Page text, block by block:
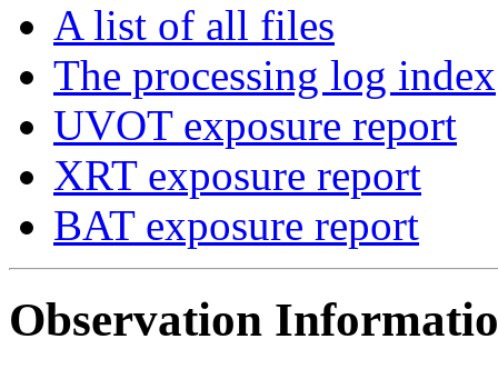
A list of all files
The processing log index
UVOT exposure report
XRT exposure report
BAT exposure report
Observation